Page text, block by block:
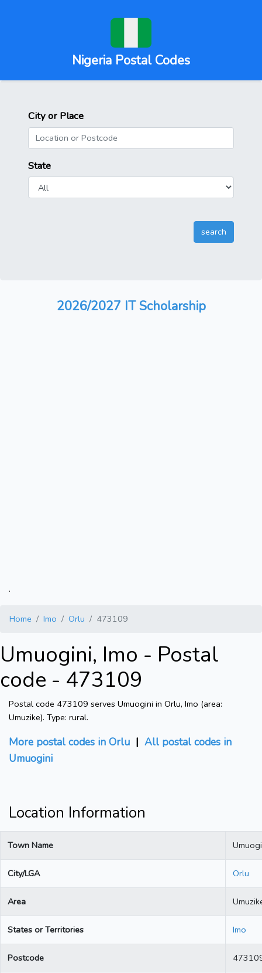
Nigeria Postal Codes
City or Place
State
2026/2027 IT Scholarship
.
Home Imo Orlu 473109
Umuogini, Imo - Postal
code - 473109
Postal code 473109 serves Umuogini in Orlu, Imo (area:
Umuzike). Type: rural.
More postal codes in Orlu | All postal codes in
Umuogini
Location Information
Town Name
City/LGA Orlu
Area
States or Territories Imo
Postcode